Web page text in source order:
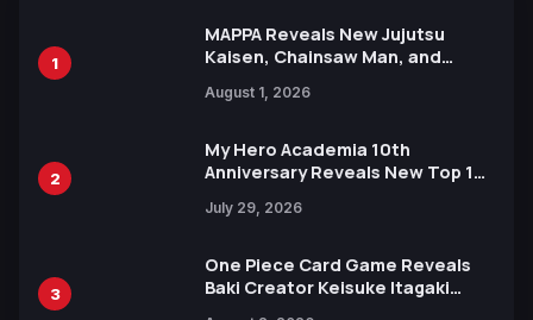
1
MAPPA Reveals New Jujutsu
Kaisen, Chainsaw Man, and
Ahead of 15th Anniversary Expo
August 1, 2026
2
My Hero Academia 10th
Anniversary Reveals New Top 10
July 29, 2026
3
One Piece Card Game Reveals
Baki Creator Keisuke Itagaki